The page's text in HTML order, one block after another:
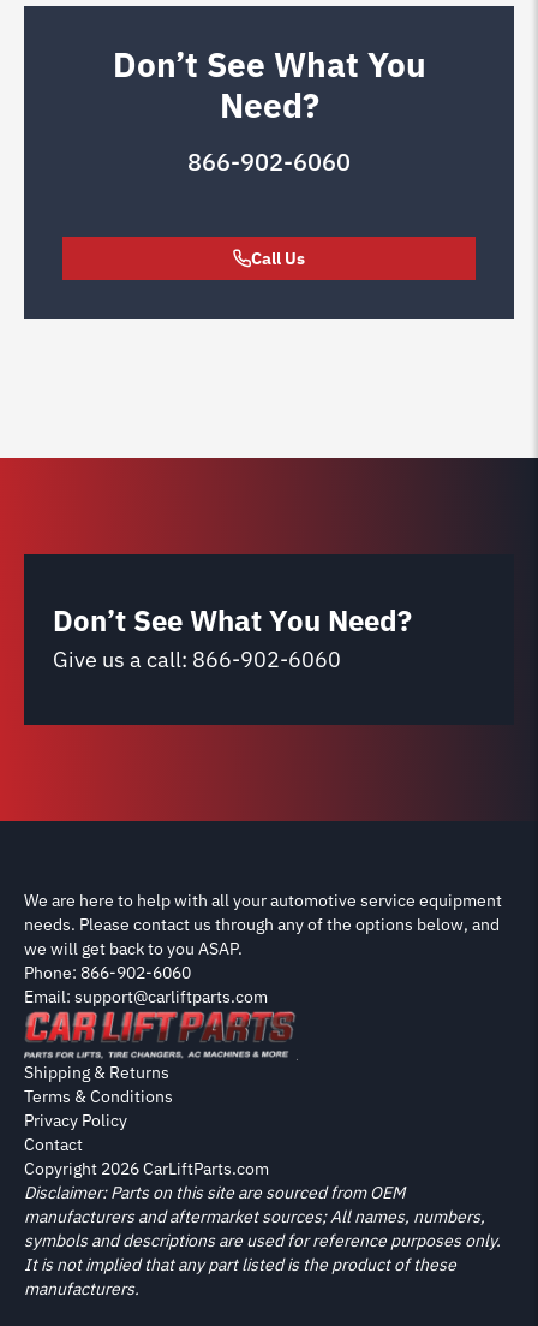
Don’t See What You
Need?
866-902-6060
Call Us
Don’t See What You Need?
Give us a call: 866-902-6060
We are here to help with all your automotive service equipment
needs. Please contact us through any of the options below, and
we will get back to you ASAP.
Phone: 866-902-6060
Email: support@carliftparts.com
Copyright 2026 CarLiftParts.com
Shipping & Returns
Terms & Conditions
Privacy Policy
Contact
Disclaimer: Parts on this site are sourced from OEM
manufacturers and aftermarket sources; All names, numbers,
symbols and descriptions are used for reference purposes only.
It is not implied that any part listed is the product of these
manufacturers.